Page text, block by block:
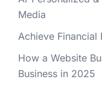
Media
Achieve
How a Website
Business in 2025